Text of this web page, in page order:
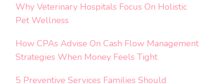
Why Veterinary Hospitals Focus On Holistic
Pet Wellness
How CPAs Advise On Cash Flow Management
Strategies When Money Feels Tight
5 Preventive Services Families Should